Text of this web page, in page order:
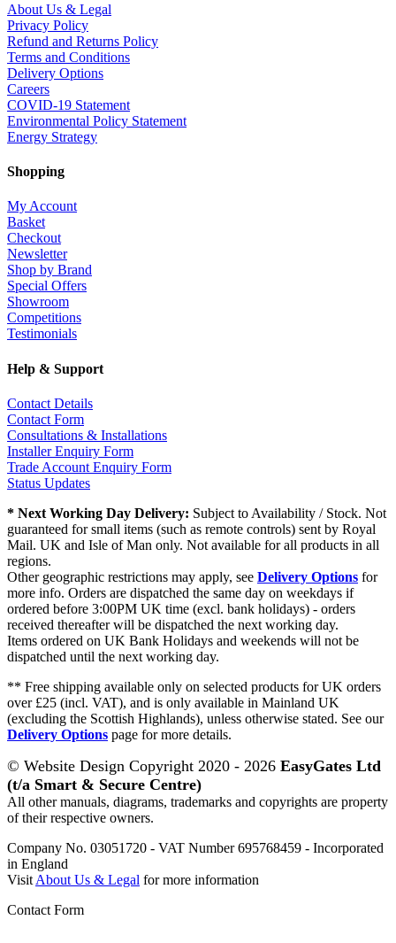
About Us & Legal
Privacy Policy
Refund and Returns Policy
Terms and Conditions
Delivery Options
Careers
COVID-19 Statement
Environmental Policy Statement
Energy Strategy
Shopping
My Account
Basket
Checkout
Newsletter
Shop by Brand
Special Offers
Showroom
Competitions
Testimonials
Help & Support
Contact Details
Contact Form
Consultations & Installations
Installer Enquiry Form
Trade Account Enquiry Form
Status Updates
* Next Working Day Delivery: Subject to Availability / Stock. Not
guaranteed for small items (such as remote controls) sent by Royal
Mail. UK and Isle of Man only. Not available for all products in all
regions.
Other geographic restrictions may apply, see Delivery Options for
more info. Orders are dispatched the same day on weekdays if
ordered before 3:00PM UK time (excl. bank holidays) - orders
received thereafter will be dispatched the next working day.
Items ordered on UK Bank Holidays and weekends will not be
dispatched until the next working day.
** Free shipping available only on selected products for UK orders
over £25 (incl. VAT), and is only available in Mainland UK
(excluding the Scottish Highlands), unless otherwise stated. See our
Delivery Options page for more details.
© Website Design Copyright 2020 - 2026 EasyGates Ltd
(t/a Smart & Secure Centre)
All other manuals, diagrams, trademarks and copyrights are property
of their respective owners.
Company No. 03051720 - VAT Number 695768459 - Incorporated
in England
Visit About Us & Legal for more information
Contact Form